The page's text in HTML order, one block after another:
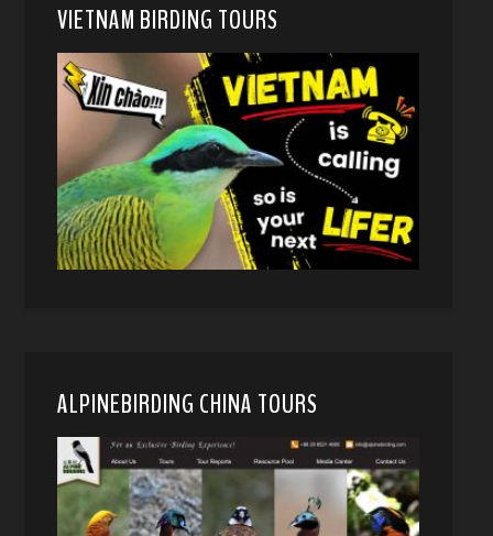
VIETNAM BIRDING TOURS
ALPINEBIRDING CHINA TOURS